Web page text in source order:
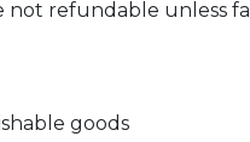
not refundable unless
goods